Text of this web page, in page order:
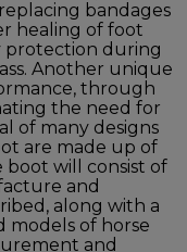
bandages
healing of foot
protection during
Another unique
through
the need for
of many designs
are made up of
boot will consist of
and
along with a
models of horse
and